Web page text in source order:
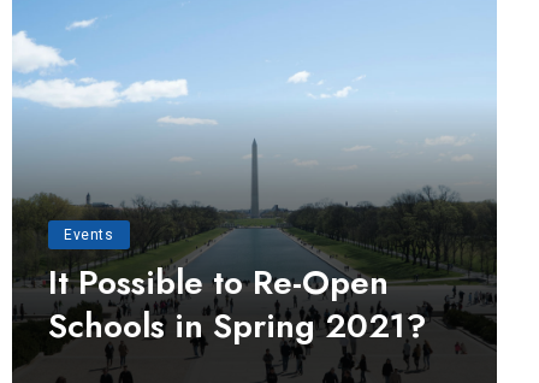
Events
It Possible to Re-Open
Schools in Spring 2021?